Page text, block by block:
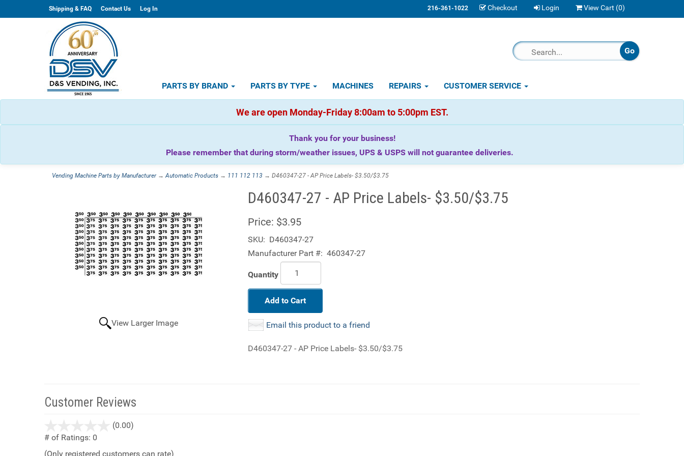
Shipping & FAQ Contact Us Log In 216-361-1022 Checkout Login View Cart (0)
PARTS BY BRAND PARTS BY TYPE MACHINES REPAIRS CUSTOMER SERVICE
We are open Monday-Friday 8:00am to 5:00pm EST.
Thank you for your business!
Please remember that during storm/weather issues, UPS & USPS will not guarantee deliveries.
Vending Machine Parts by Manufacturer→Automatic Products → 111 112 113 → D460347-27 - AP Price Labels- $3.50/$3.75
View Larger Image
D460347-27 - AP Price Labels- $3.50/$3.75
Price: $3.95
SKU: D460347-27
Manufacturer Part #: 460347-27
Quantity
Add to Cart
Email this product to a friend
D460347-27 - AP Price Labels- $3.50/$3.75
Customer Reviews
(0.00)
# of Ratings: 0
(Only registered customers can rate)